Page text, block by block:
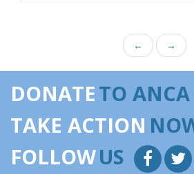
← →
DONATETO ANCA
TAKE ACTION
FOLLOWUS